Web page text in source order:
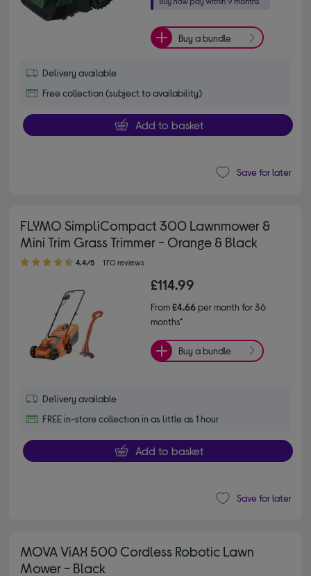
Buy a bundle
Delivery available
Free collection (subject to availability)
Add to basket
Save for later
FLYMO SimpliCompact 300 Lawnmower &
Mini Trim Grass Trimmer - Orange & Black
4.40 out of 5 stars
4.4/5 170 reviews
£114.99
From£4.66per month for 36
months*
Buy a bundle
Delivery available
FREE in-store collection in as little as 1 hour
Add to basket
Save for later
MOVA ViAX 500 Cordless Robotic Lawn
Mower - Black